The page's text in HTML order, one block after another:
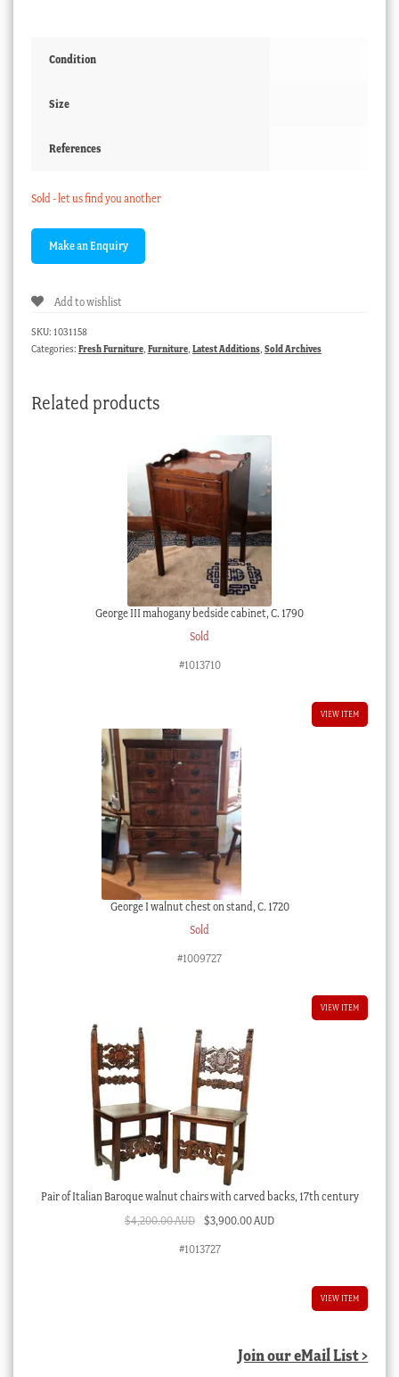
Condition
Size
References
Sold - let us find you another
Add to wishlist
SKU: 1031158
Categories: Fresh Furniture, Furniture, Latest Additions, Sold Archives
Related products
George III mahogany bedside cabinet, C. 1790
Sold
#1013710
VIEW ITEM
George I walnut chest on stand, C. 1720
Sold
#1009727
VIEW ITEM
Pair of Italian Baroque walnut chairs with carved backs, 17th century
$4,200.00 AUD Original
$3,900.00 AUDCurrent
#1013727
VIEW ITEM
Join our eMail List >